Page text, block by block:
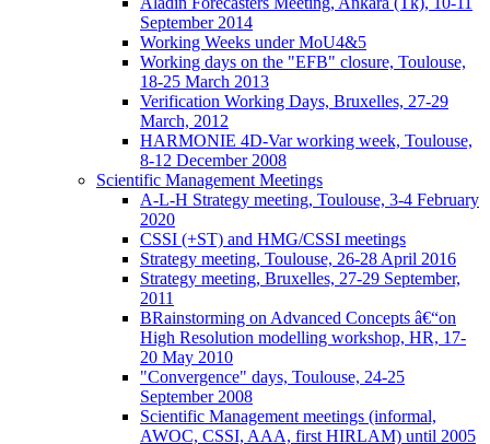
September 2014
Working Weeks under MoU4&5
Working days on the "EFB" closure, Toulouse,
18-25 March 2013
Verification Working Days, Bruxelles, 27-29
March, 2012
HARMONIE 4D-Var working week, Toulouse,
8-12 December 2008
Scientific Management Meetings
A-L-H Strategy meeting, Toulouse, 3-4 February
2020
CSSI (+ST) and HMG/CSSI meetings
Strategy meeting, Toulouse, 26-28 April 2016
Strategy meeting, Bruxelles, 27-29 September,
2011
BRainstorming on Advanced Concepts â€“on
High Resolution modelling workshop, HR, 17-
20 May 2010
"Convergence" days, Toulouse, 24-25
September 2008
Scientific Management meetings (informal,
AWOC, CSSI, AAA, first HIRLAM) until 2005